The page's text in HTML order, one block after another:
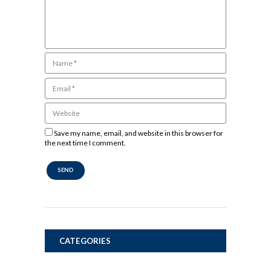
Save my name, email, and website in this browser for
the next time I comment.
CATEGORIES